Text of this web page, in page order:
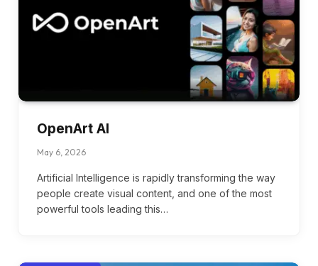
OpenArt AI
May 6, 2026
Artificial Intelligence is rapidly transforming the way
people create visual content, and one of the most
powerful tools leading this…